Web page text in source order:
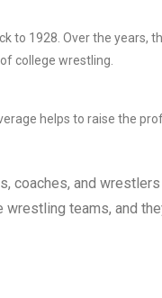
to 1928. Over the years,
college wrestling.
helps to raise the
coaches, and
teams, and